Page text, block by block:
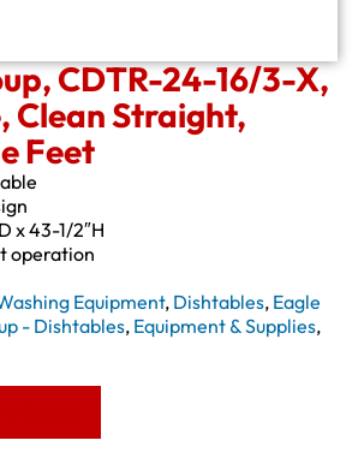
CDTR-24-16/3-X,
Clean Straight,
Feet
x 43-1/2″H
operation
Equipment, Dishtables, Eagle
- Dishtables, Equipment & Supplies,